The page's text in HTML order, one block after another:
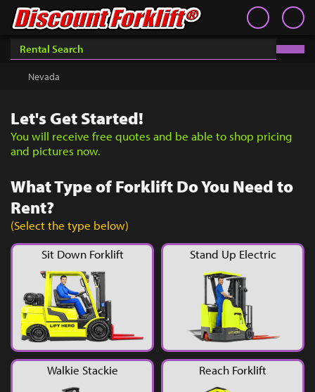
Book an Appointment
Choose an office location that will connect with you during
your phone appointment.
You must choose an Office Location above to
start scheduling your phone appointment.
Contact
Discount Forklift
Contact
Discount Forklift Vegas
Inventory
Get a Quote
Sell Lift
Learn
Blog
Why Us
Contact Us
Finance
YouTube
Nevada
Let's Get Started!
You will receive free quotes and be able to shop pricing
and pictures now.
What Type of Forklift Do You Need to
Rent?
(Select the type below)
Sit Down Forklift
Stand Up Electric
Walkie Stackie Reach Forklift